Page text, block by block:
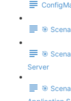
🎯
🎯
Server
🎯